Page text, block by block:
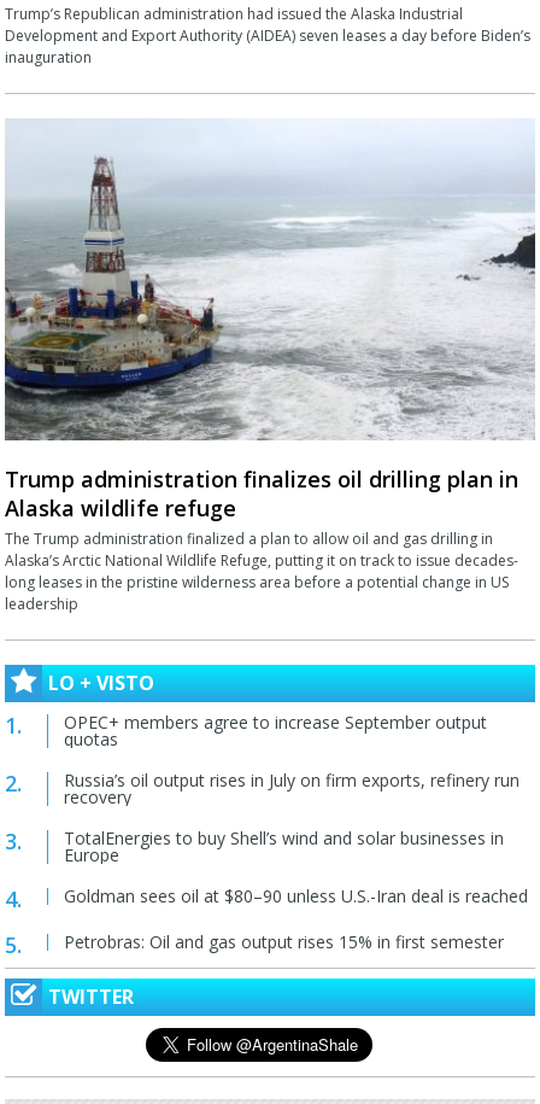
Trump’s Republican administration had issued the Alaska Industrial
Development and Export Authority (AIDEA) seven leases a day before Biden’s
inauguration
Trump administration finalizes oil drilling plan in
Alaska wildlife refuge
The Trump administration finalized a plan to allow oil and gas drilling in
Alaska’s Arctic National Wildlife Refuge, putting it on track to issue decades-
long leases in the pristine wilderness area before a potential change in US
leadership
LO + VISTO
OPEC+ members agree to increase September output
quotas
Russia’s oil output rises in July on firm exports, refinery run
recovery
TotalEnergies to buy Shell’s wind and solar businesses in
Europe
Goldman sees oil at $80–90 unless U.S.-Iran deal is reached
Petrobras: Oil and gas output rises 15% in first semester
TWITTER